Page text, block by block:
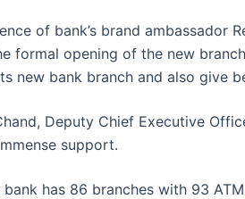
of bank’s brand ambassador
formal opening of the new
new bank branch and also give
Deputy Chief Executive
support.
bank has 86 branches with 93